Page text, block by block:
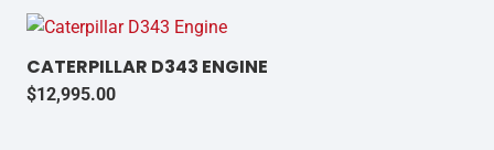
CATERPILLAR D343 ENGINE
$12,995.00